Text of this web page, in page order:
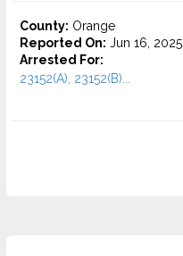
County: Orange
Reported On: Jun 16, 2025
Arrested For:
23152(A), 23152(B)...